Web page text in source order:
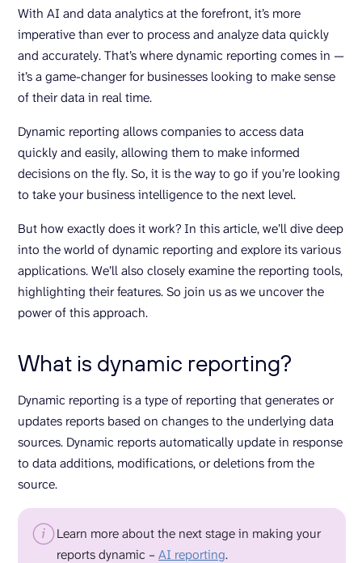
With AI and data analytics at the forefront, it’s more
imperative than ever to process and analyze data quickly
and accurately. That’s where dynamic reporting comes in —
it’s a game-changer for businesses looking to make sense
of their data in real time.
Dynamic reporting allows companies to access data
quickly and easily, allowing them to make informed
decisions on the fly. So, it is the way to go if you’re looking
to take your business intelligence to the next level.
But how exactly does it work? In this article, we’ll dive deep
into the world of dynamic reporting and explore its various
applications. We’ll also closely examine the reporting tools,
highlighting their features. So join us as we uncover the
power of this approach.
What is dynamic reporting?
Dynamic reporting is a type of reporting that generates or
updates reports based on changes to the underlying data
sources. Dynamic reports automatically update in response
to data additions, modifications, or deletions from the
source.
Learn more about the next stage in making your
reports dynamic – AI reporting.